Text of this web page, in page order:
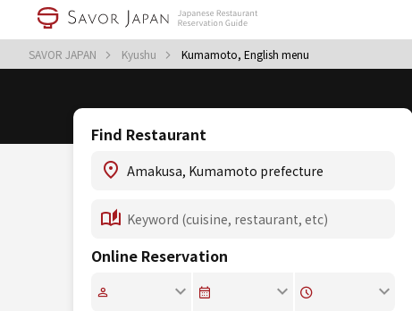
SAVOR JAPAN Kyushu Kumamoto, English menu
Find Restaurant
Online Reservation